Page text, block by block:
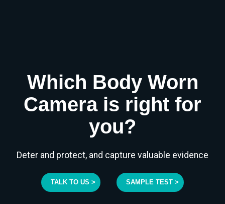
Which Body Worn
Camera is right for
you?
Deter and protect, and capture valuable evidence
TALK TO US > SAMPLE TEST >